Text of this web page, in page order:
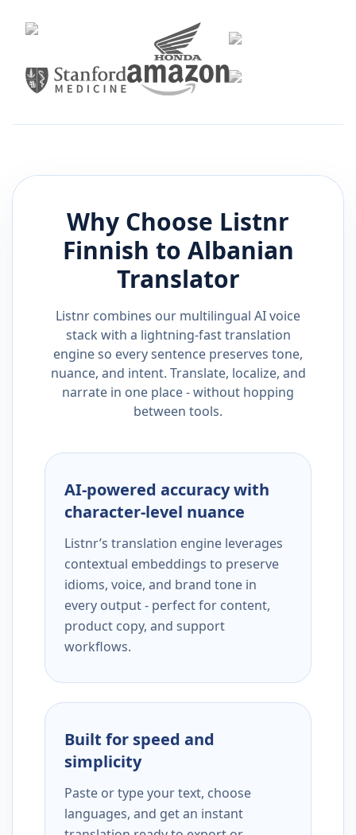
Why Choose Listnr
Finnish to Albanian
Translator
Listnr combines our multilingual AI voice
stack with a lightning-fast translation
engine so every sentence preserves tone,
nuance, and intent. Translate, localize, and
narrate in one place - without hopping
between tools.
AI-powered accuracy with
character-level nuance
Listnr’s translation engine leverages
contextual embeddings to preserve
idioms, voice, and brand tone in
every output - perfect for content,
product copy, and support
workflows.
Built for speed and
simplicity
Paste or type your text, choose
languages, and get an instant